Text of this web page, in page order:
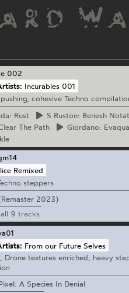
002
Incurables 001
cohesive Techno
Rust S Ruston: Benesh
The Path Giordano:
Remixed
steppers
2023)
9 tracks
From our Future Selves
Drone textures enriched, heavy
A Species In Denial